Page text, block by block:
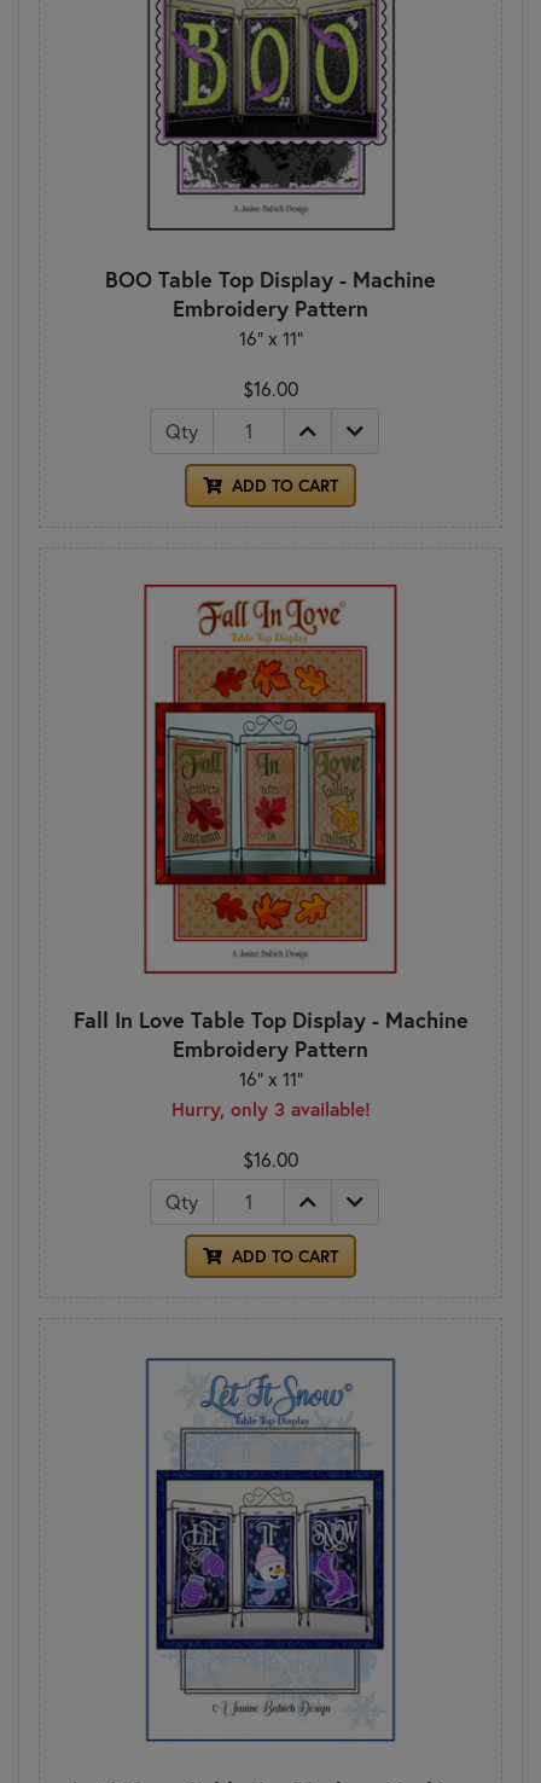
BOO Table Top Display - Machine
Embroidery Pattern
16" x 11"
$16.00
Qty
ADD TO CART
Fall In Love Table Top Display - Machine
Embroidery Pattern
16" x 11"
Hurry, only 3 available!
$16.00
Qty
ADD TO CART